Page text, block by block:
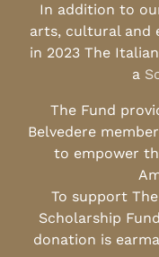
In addition to
arts, cultural and
in 2023 The
a
The Fund
Belvedere
to empower
To support
Scholarship
donation is